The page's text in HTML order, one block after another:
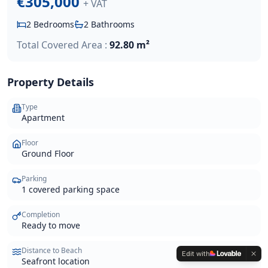
+ VAT
2 Bedrooms 2 Bathrooms
Total Covered Area : 92.80 m²
Property Details
Type
Apartment
Floor
Ground Floor
Parking
1 covered parking space
Completion
Ready to move
Distance to Beach
Seafront location
Edit with